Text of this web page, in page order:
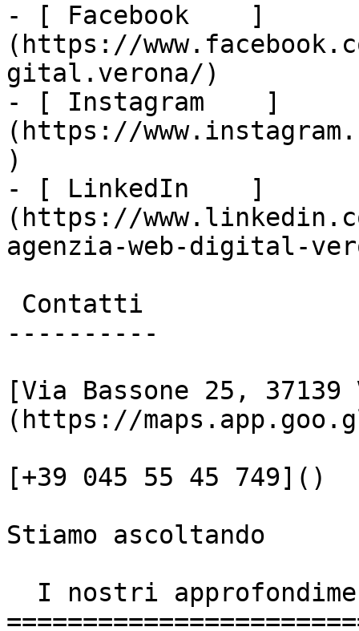
- [ Facebook    ]
(https://
gital.verona/)
- [ Instagram    ]
(https://
)
- [ LinkedIn    ]
(https://
agenzia-web-digital-
----------
[Via Bassone 25, 37139
(https://
[+39 045 55 45 749]()
Stiamo ascoltando